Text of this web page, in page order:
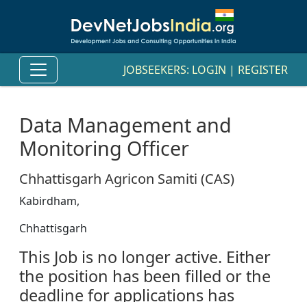
JOBSEEKERS: LOGIN | REGISTER
Data Management and
Monitoring Officer
Chhattisgarh Agricon Samiti (CAS)
Kabirdham,
Chhattisgarh
This Job is no longer active. Either
the position has been filled or the
deadline for applications has